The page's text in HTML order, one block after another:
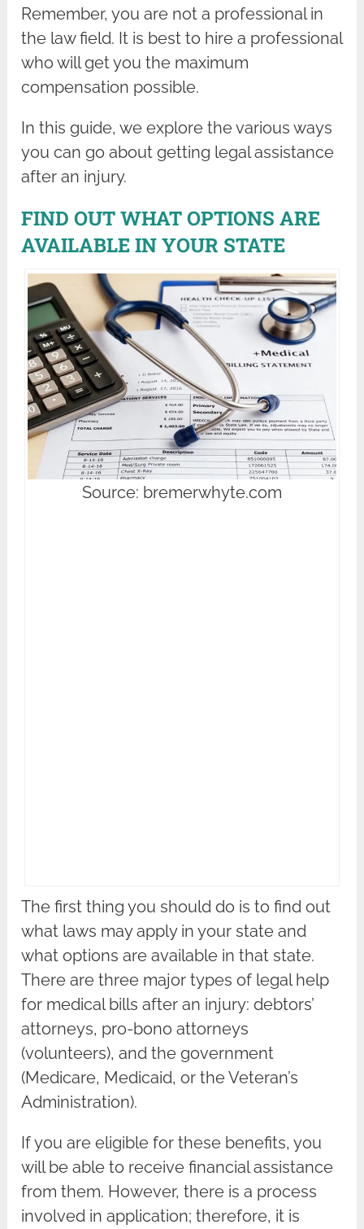
Remember, you are not a professional in
the law field. It is best to hire a professional
who will get you the maximum
compensation possible.
In this guide, we explore the various ways
you can go about getting legal assistance
after an injury.
FIND OUT WHAT OPTIONS ARE
AVAILABLE IN YOUR STATE
Source: bremerwhyte.com
The first thing you should do is to find out
what laws may apply in your state and
what options are available in that state.
There are three major types of legal help
for medical bills after an injury: debtors’
attorneys, pro-bono attorneys
(volunteers), and the government
(Medicare, Medicaid, or the Veteran’s
Administration).
If you are eligible for these benefits, you
will be able to receive financial assistance
from them. However, there is a process
involved in application; therefore, it is